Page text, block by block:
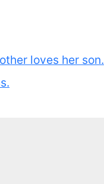
loves her son.